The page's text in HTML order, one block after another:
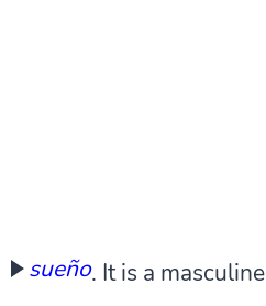
sueño. It is a masculine